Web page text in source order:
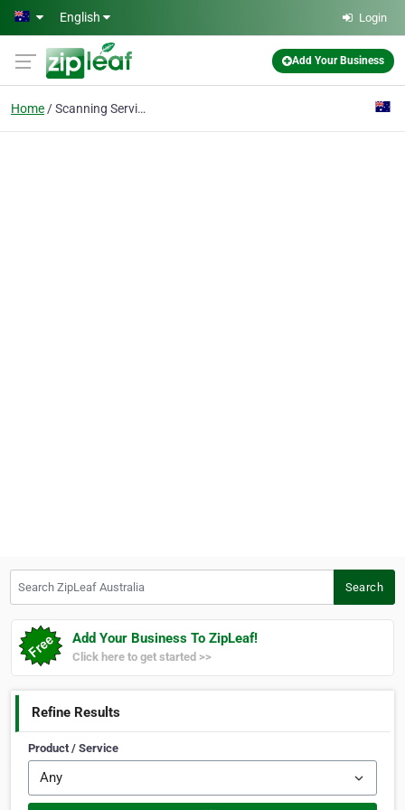
Skip to main content
English Login
Add Your Business
Home Scanning Services
Search
Add Your Business To ZipLeaf!
Click here to get started >>
Refine Results
Product / Service